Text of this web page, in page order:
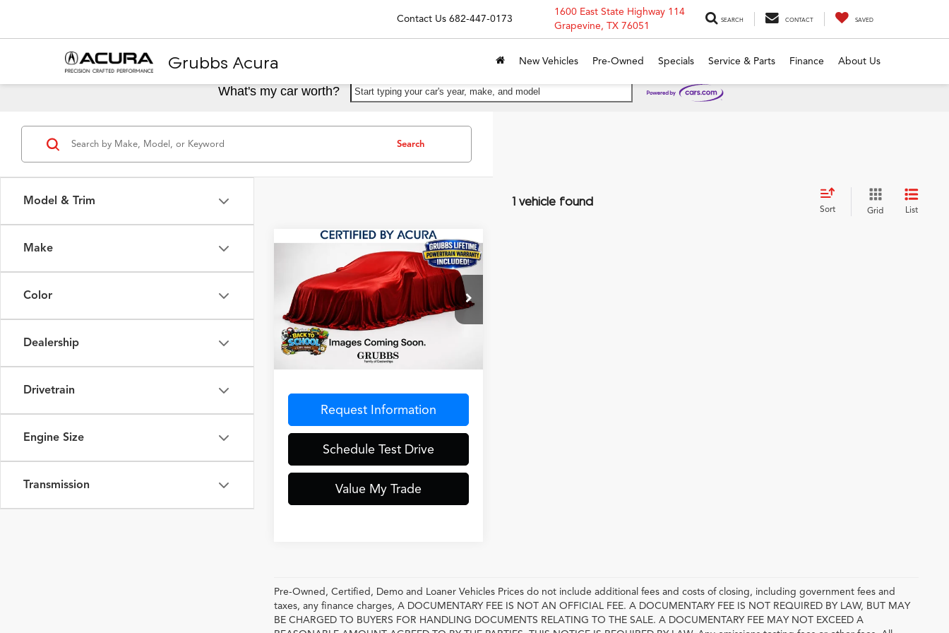
Grubbs Acura
Contact Us 682-447-0173
1600 East State Highway 114
Grapevine, TX 76051
SEARCH CONTACT SAVED
New Vehicles Pre-Owned Specials Service & Parts Finance About Us
What's my car worth? Start typing your car's year, make, and model
Model & Trim
Make
Color
Dealership
Drivetrain
Engine Size
Transmission
Search
1 vehicle found
Sort Grid List
Acura Integra
A-
Spec Package
VIN:19UDE4H32RA001247 Stock:
RA001247
Model: DE4H3RJW
14,314 mi
$29,500
GRUBBS PRICE
Less
Documentation Fee
Request Information
Schedule Test Drive
Value My Trade
Compare Vehicle
Pre-Owned, Certified, Demo and Loaner Vehicles Prices do not include additional fees and costs of closing, including government fees and
taxes, any finance charges, A DOCUMENTARY FEE IS NOT AN OFFICIAL FEE. A DOCUMENTARY FEE IS NOT REQUIRED BY LAW, BUT MAY
BE CHARGED TO BUYERS FOR HANDLING DOCUMENTS RELATING TO THE SALE. A DOCUMENTARY FEE MAY NOT EXCEED A